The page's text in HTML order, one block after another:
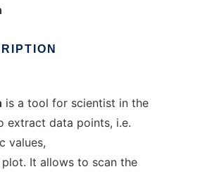
is a tool for scientist in the
extract data points, i.e.
values,
It allows to scan the